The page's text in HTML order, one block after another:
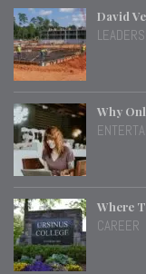
David
Why
Where
CAREER